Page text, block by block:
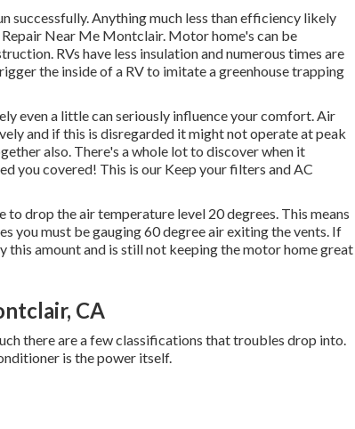
successfully. Anything much less than efficiency likely
Near Me Montclair. Motor home's can be
RVs have less insulation and numerous times are
the inside of a RV to imitate a greenhouse trapping
even a little can seriously influence your comfort. Air
and if this is disregarded it might not operate at peak
also. There's a whole lot to discover when it
you covered! This is our Keep your filters and AC
drop the air temperature level 20 degrees. This means
you must be gauging 60 degree air exiting the vents. If
amount and is still not keeping the motor home great
CA
there are a few classifications that troubles drop into.
is the power itself.